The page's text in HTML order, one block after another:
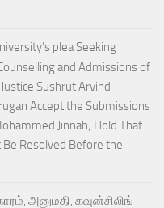
plea Seeking
and Admissions of
Sushrut Arvind
Accept the Submissions
Jinnah; Hold That
Resolved Before the
அனுமதி, கவுன்சிலிங்